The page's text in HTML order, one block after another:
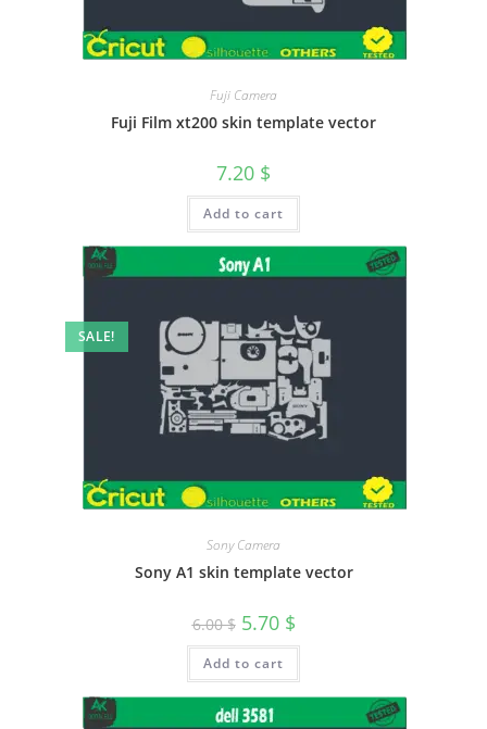
Fuji Camera
Fuji Film xt200 skin template vector
7.20 $
Add to cart
SALE!
Sony Camera
Sony A1 skin template vector
6.00$ 5.70 $
Add to cart